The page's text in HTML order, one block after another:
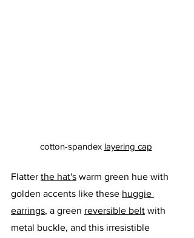
cotton-spandex layering cap
Flatter the hat's warm green hue with
golden accents like these huggie
earrings, a green reversible belt with
metal buckle, and this irresistible